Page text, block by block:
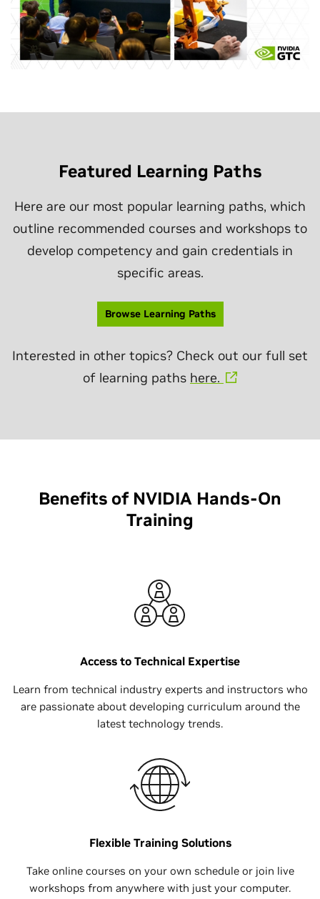
Featured Learning Paths
Here are our most popular learning paths, which
outline recommended courses and workshops to
develop competency and gain credentials in
specific areas.
Browse Learning Paths
Interested in other topics? Check out our full set
of learning paths here.
Benefits of NVIDIA Hands-On
Training
Access to Technical Expertise
Learn from technical industry experts and instructors who
are passionate about developing curriculum around the
latest technology trends.
Flexible Training Solutions
Take online courses on your own schedule or join live
workshops from anywhere with just your computer.